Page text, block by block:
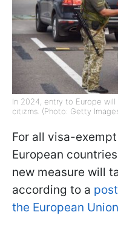
In 2024, entry to Europe
citizrns. (Photo: Getty
For all visa-
European
new measure will
according to a
the European